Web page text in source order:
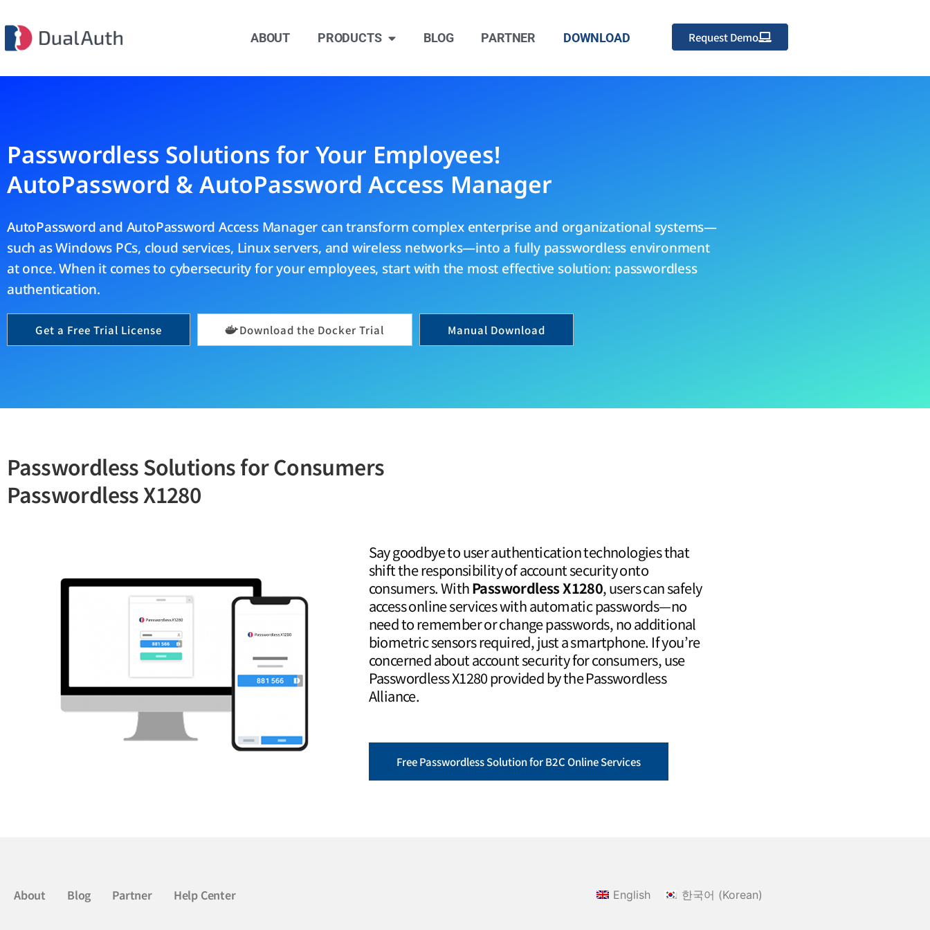
Request Demo
ABOUT PRODUCTS BLOG PARTNER DOWNLOAD
Passwordless Solutions for Your Employees!
AutoPassword & AutoPassword Access Manager
AutoPassword and AutoPassword Access Manager can transform complex enterprise and organizational systems—
such as Windows PCs, cloud services, Linux servers, and wireless networks—into a fully passwordless environment
at once. When it comes to cybersecurity for your employees, start with the most effective solution: passwordless
authentication.
Get a Free Trial License Download the Docker Trial Manual Download
Passwordless Solutions for Consumers
Passwordless X1280
Say goodbye to user authentication technologies that
shift the responsibility of account security onto
consumers. WithPasswordless X1280, users can safely
access online services with automatic passwords—no
need to remember or change passwords, no additional
biometric sensors required, just a smartphone. If you’re
concerned about account security for consumers, use
Passwordless X1280 provided by the Passwordless
Alliance.
Free Passwordless Solution for B2C Online Services
About Blog Partner Help Center English 한국어 (Korean)